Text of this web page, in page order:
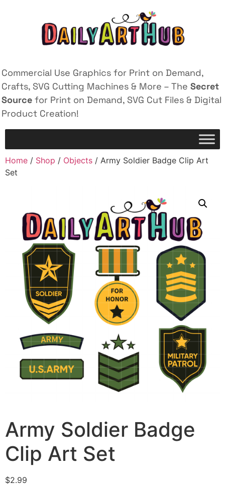
Commercial Use Graphics for Print on Demand,
Crafts, SVG Cutting Machines & More – The Secret
Source for Print on Demand, SVG Cut Files & Digital
Product Creation!
Home / Shop / Objects / Army Soldier Badge Clip Art
Set
Army Soldier Badge
Clip Art Set
$2.99